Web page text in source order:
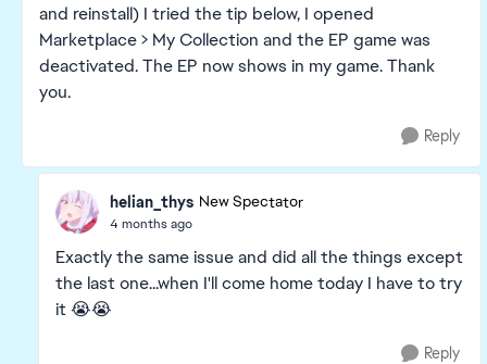
and reinstall) I tried the tip below, I opened
Marketplace > My Collection and the EP game was
deactivated. The EP now shows in my game. Thank
you.
Reply
helian_thys New Spectator
4 months ago
Exactly the same issue and did all the things except
the last one...when I'll come home today I have to try
it 😭😭
Reply